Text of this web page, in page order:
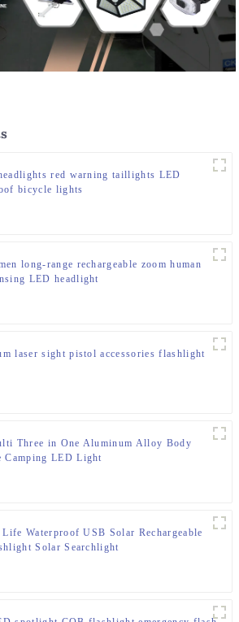
red warning taillights LED
bicycle lights
long-range rechargeable zoom human
LED headlight
laser sight pistol accessories flashlight
Three in One Aluminum Alloy Body
Camping LED Light
Waterproof USB Solar Rechargeable
Solar Searchlight